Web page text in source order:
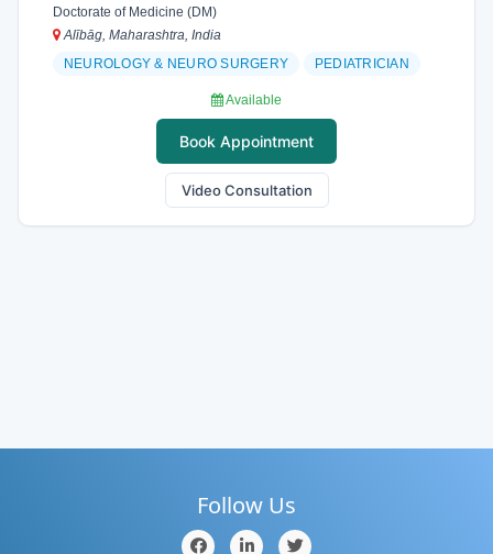
Doctorate of Medicine (DM)
Alībāg, Maharashtra, India
NEUROLOGY & NEURO SURGERY
PEDIATRICIAN
Available
Book Appointment
Video Consultation
Follow Us